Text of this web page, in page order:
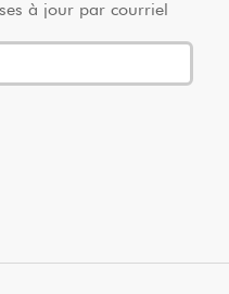
à jour par courriel